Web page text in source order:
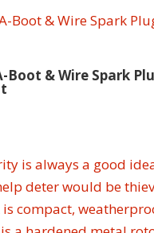
Boot & Wire Spark